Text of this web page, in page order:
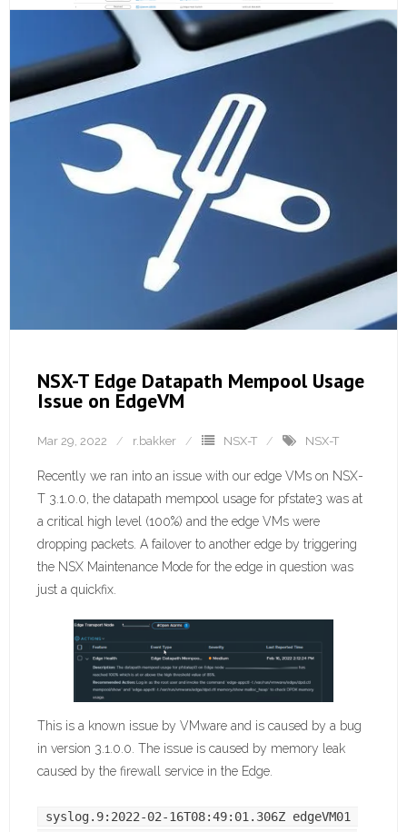
Check if all the tunnels are up and the Edge Node VM has
no active alarms, the replacement was succesful!
READ MORE
NSX-T Edge Datapath Mempool Usage
Issue on EdgeVM
Mar 29, 2022 r.bakker NSX-T NSX-T
Recently we ran into an issue with our edge VMs on NSX-
T 3.1.0.0, the datapath mempool usage for pfstate3 was at
a critical high level (100%) and the edge VMs were
dropping packets. A failover to another edge by triggering
the NSX Maintenance Mode for the edge in question was
just a quickfix.
This is a known issue by VMware and is caused by a bug
in version 3.1.0.0. The issue is caused by memory leak
caused by the firewall service in the Edge.
syslog.9:2022-02-16T08:49:01.306Z edgeVM01